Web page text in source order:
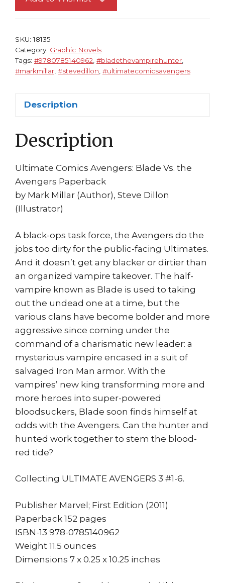
vs
TP
NM
Mark
1st
print
SKU:18135
Category: Graphic Novels
Tags: #9780785140962 #bladethevampirehunter
#markmillar #stevedillon #ultimatecomicsavengers
Description
Description
Ultimate Comics Avengers: Blade Vs. the
Avengers Paperback
by Mark Millar (Author), Steve Dillon
(Illustrator)
A black-ops task force, the Avengers do the
jobs too dirty for the public-facing Ultimates.
And it doesn’t get any blacker or dirtier than
an organized vampire takeover. The half-
vampire known as Blade is used to taking
out the undead one at a time, but the
various clans have become bolder and more
aggressive since coming under the
command of a charismatic new leader: a
mysterious vampire encased in a suit of
salvaged Iron Man armor. With the
vampires’ new king transforming more and
more heroes into super-powered
bloodsuckers, Blade soon finds himself at
odds with the Avengers. Can the hunter and
hunted work together to stem the blood-
red tide?
Collecting ULTIMATE AVENGERS 3 #1-6.
Publisher Marvel; First Edition (2011)
Paperback 152 pages
ISBN-13 978-0785140962
Weight 11.5 ounces
Dimensions 7 x 0.25 x 10.25 inches